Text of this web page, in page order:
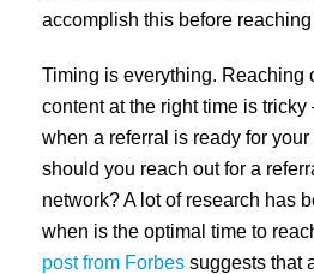
accomplish this before
Timing is everything. Reaching
content at the right time is
when a referral is ready for
should you reach out for a
network? A lot of research has
when is the optimal time to
post from Forbes suggests that